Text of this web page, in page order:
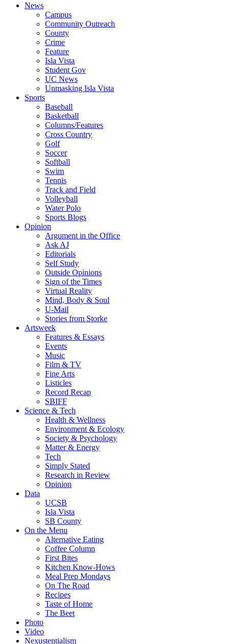
News
Campus
Community Outreach
County
Crime
Feature
Isla Vista
Student Gov
UC News
Unmasking Isla Vista
Sports
Baseball
Basketball
Columns/Features
Cross Country
Golf
Soccer
Softball
Swim
Tennis
Track and Field
Volleyball
Water Polo
Sports Blogs
Opinion
Argument in the Office
Ask AJ
Editorials
Self Study
Outside Opinions
Sign of the Times
Virtual Reality
Mind, Body & Soul
U-Mail
Stories from Storke
Artsweek
Features & Essays
Events
Music
Film & TV
Fine Arts
Listicles
Record Recap
SBIFF
Science & Tech
Health & Wellness
Environment & Ecology
Society & Psychology
Matter & Energy
Tech
Simply Stated
Research in Review
Opinion
Data
UCSB
Isla Vista
SB County
On the Menu
Alternative Eating
Coffee Column
First Bites
Kitchen Know-Hows
Meal Prep Mondays
On The Road
Recipes
Taste of Home
The Beet
Photo
Video
Nexustentialism